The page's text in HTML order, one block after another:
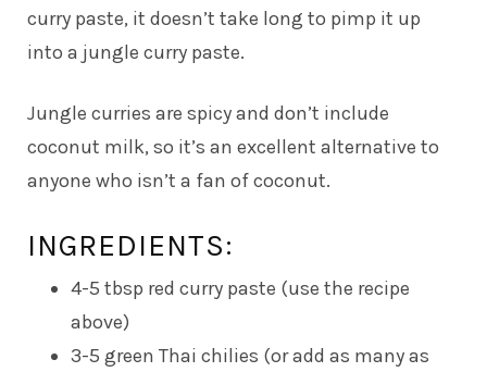
curry paste, it doesn’t take long to pimp it up
into a jungle curry paste.
Jungle curries are spicy and don’t include
coconut milk, so it’s an excellent alternative to
anyone who isn’t a fan of coconut.
INGREDIENTS:
4-5 tbsp red curry paste (use the recipe
above)
3-5 green Thai chilies (or add as many as